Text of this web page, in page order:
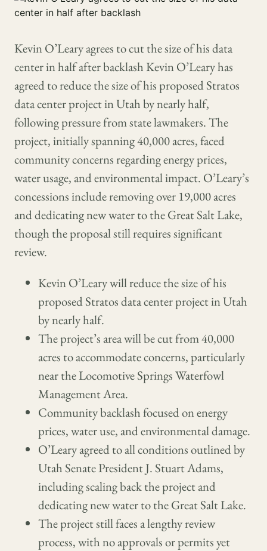
Kevin O’Leary agrees to cut the size of his data
center in half after backlash Kevin O’Leary has
agreed to reduce the size of his proposed Stratos
data center project in Utah by nearly half,
following pressure from state lawmakers. The
project, initially spanning 40,000 acres, faced
community concerns regarding energy prices,
water usage, and environmental impact. O’Leary’s
concessions include removing over 19,000 acres
and dedicating new water to the Great Salt Lake,
though the proposal still requires significant
review.
Kevin O’Leary will reduce the size of his
proposed Stratos data center project in Utah
by nearly half.
The project’s area will be cut from 40,000
acres to accommodate concerns, particularly
near the Locomotive Springs Waterfowl
Management Area.
Community backlash focused on energy
prices, water use, and environmental damage.
O’Leary agreed to all conditions outlined by
Utah Senate President J. Stuart Adams,
including scaling back the project and
dedicating new water to the Great Salt Lake.
The project still faces a lengthy review
process, with no approvals or permits yet